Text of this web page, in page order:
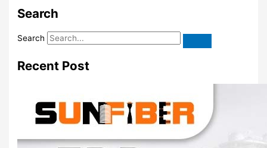
Search
Search
Recent Post